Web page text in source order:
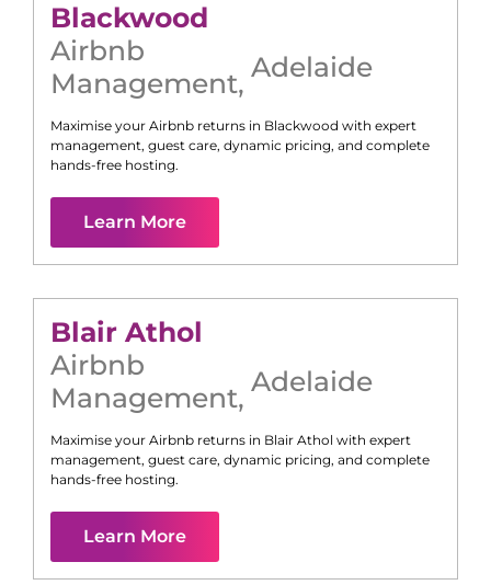
Blackwood
Airbnb
Management, Adelaide
Maximise your Airbnb returns in Blackwood with expert
management, guest care, dynamic pricing, and complete
hands-free hosting.
Learn More
Blair Athol
Airbnb
Management, Adelaide
Maximise your Airbnb returns in Blair Athol with expert
management, guest care, dynamic pricing, and complete
hands-free hosting.
Learn More